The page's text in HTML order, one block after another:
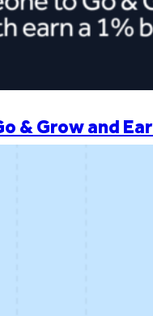
& Grow and